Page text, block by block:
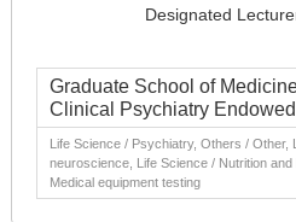
Designated
Graduate School of
Clinical Psychiatry
Life Science / Psychiatry, Others / Other,
neuroscience, Life Science / Nutrition
Medical equipment testing